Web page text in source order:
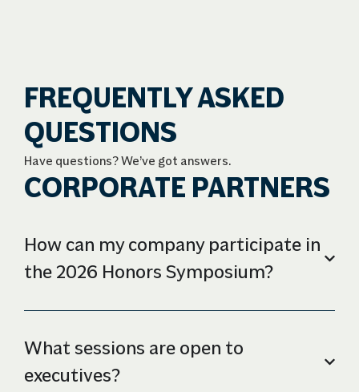
FREQUENTLY ASKED
QUESTIONS
Have questions? We’ve got answers.
CORPORATE PARTNERS
How can my company participate in
the 2026 Honors Symposium?
What sessions are open to
executives?